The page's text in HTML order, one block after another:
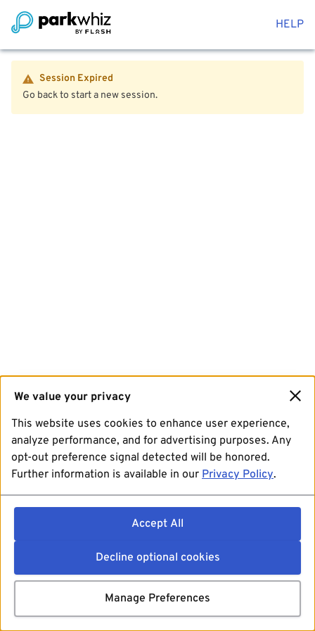
HELP
Session Expired
Go back to start a new session.
We value your privacy
This website uses cookies to enhance user experience,
analyze performance, and for advertising purposes. Any
opt-out preference signal detected will be honored.
Further information is available in our Privacy Policy.
Accept All
Decline optional cookies
Manage Preferences